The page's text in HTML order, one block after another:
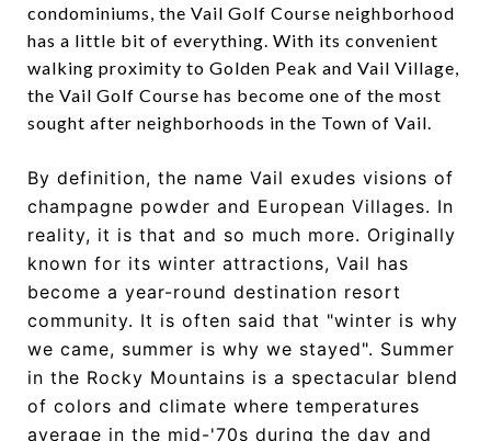
condominiums, the Vail Golf Course neighborhood
has a little bit of everything. With its convenient
walking proximity to Golden Peak and Vail Village,
the Vail Golf Course has become one of the most
sought after neighborhoods in the Town of Vail.
By definition, the name Vail exudes visions of
champagne powder and European Villages. In
reality, it is that and so much more. Originally
known for its winter attractions, Vail has
become a year-round destination resort
community. It is often said that "winter is why
we came, summer is why we stayed". Summer
in the Rocky Mountains is a spectacular blend
of colors and climate where temperatures
average in the mid-'70s during the day and